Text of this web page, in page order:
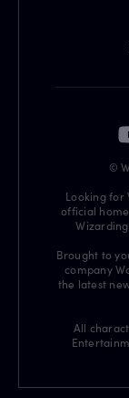
©
Looking for
official
Brought to
company
the latest
All